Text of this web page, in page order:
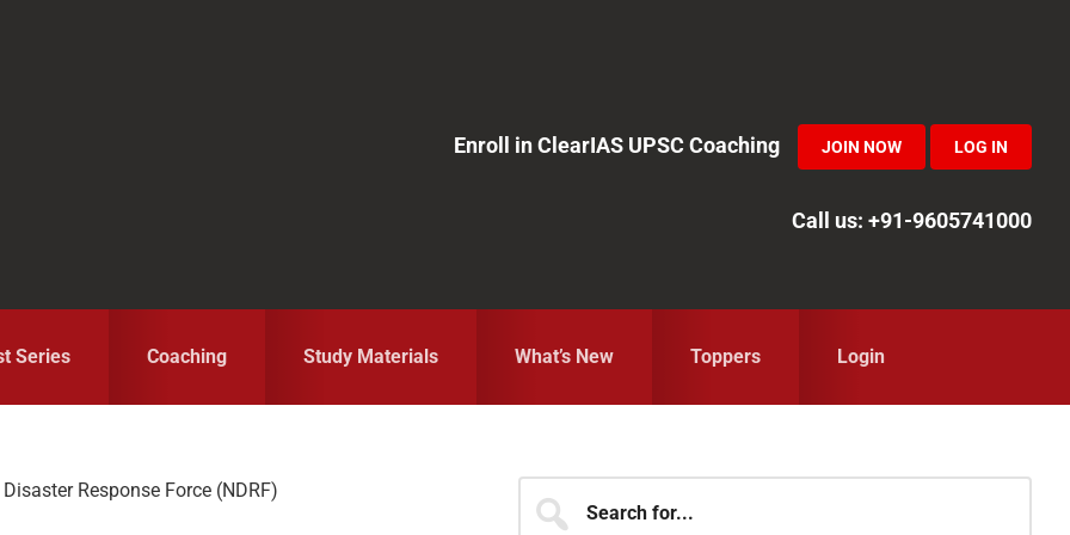
Enroll in ClearIAS UPSC Coaching
JOIN NOW LOG IN
Call us: +91-9605741000
Series Coaching Study Materials What’s New Toppers Login
Response Force (NDRF)
Primary
for...